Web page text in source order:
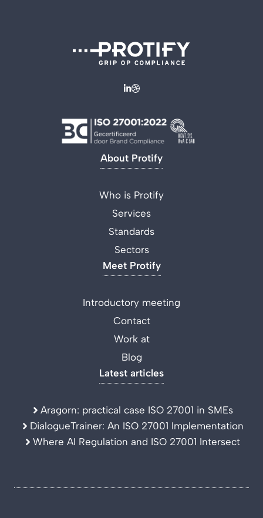
About Protify
Who is Protify
Services
Standards
Sectors
Meet Protify
Introductory meeting
Contact
Work at
Blog
Latest articles
Aragorn: practical case ISO 27001 in SMEs
DialogueTrainer: An ISO 27001 Implementation
Where AI Regulation and ISO 27001 Intersect